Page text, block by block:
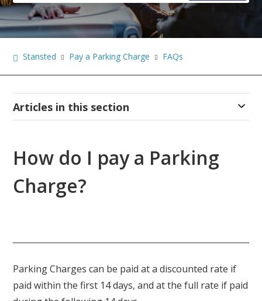
Stansted Pay a Parking Charge FAQs
Articles in this section
How do I pay a Parking
Charge?
Parking Charges can be paid at a discounted rate if
paid within the first 14 days, and at the full rate if paid